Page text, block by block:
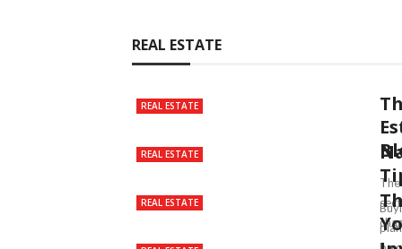
REAL ESTATE
REAL ESTATE
REAL ESTATE
REAL ESTATE